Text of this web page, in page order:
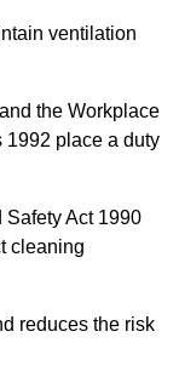
ventilation
the Workplace
1992 place a duty
Safety Act 1990
cleaning
reduces the risk